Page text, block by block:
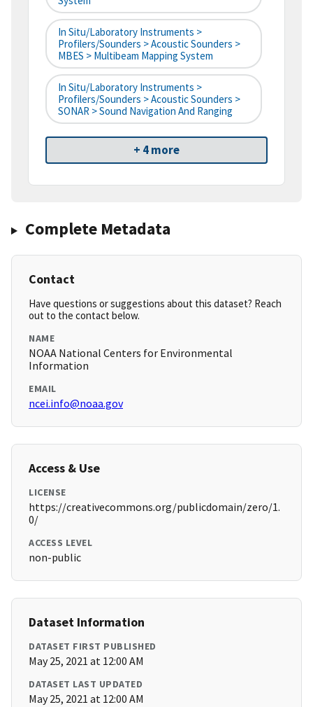
In Situ/Laboratory Instruments >
Profilers/Sounders > Acoustic Sounders >
MBES > Multibeam Mapping System
In Situ/Laboratory Instruments >
Profilers/Sounders > Acoustic Sounders >
SONAR > Sound Navigation And Ranging
+ 4 more
Complete Metadata
Contact
Have questions or suggestions about this dataset? Reach
out to the contact below.
NAME
NOAA National Centers for Environmental
Information
EMAIL
ncei.info@noaa.gov
Access & Use
LICENSE
https://creativecommons.org/publicdomain/zero/1.
0/
ACCESS LEVEL
non-public
Dataset Information
DATASET FIRST PUBLISHED
May 25, 2021 at 12:00 AM
DATASET LAST UPDATED
May 25, 2021 at 12:00 AM